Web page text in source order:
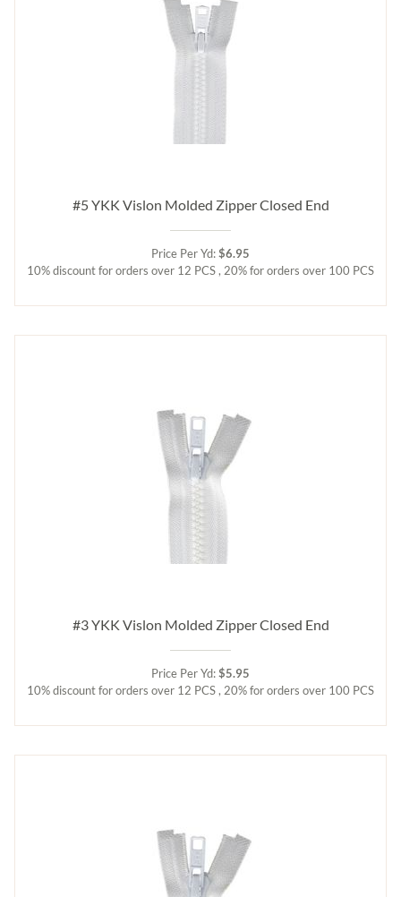
#5 YKK Vislon Molded Zipper Closed End
Price Per Yd:$6.95
10% discount for orders over 12 PCS , 20% for orders over 100 PCS
#3 YKK Vislon Molded Zipper Closed End
Price Per Yd:$5.95
10% discount for orders over 12 PCS , 20% for orders over 100 PCS